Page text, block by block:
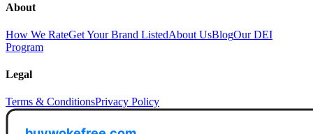
About
How We RateGet Your Brand ListedAbout UsBlogOur DEI
Program
Legal
Terms & ConditionsPrivacy Policy